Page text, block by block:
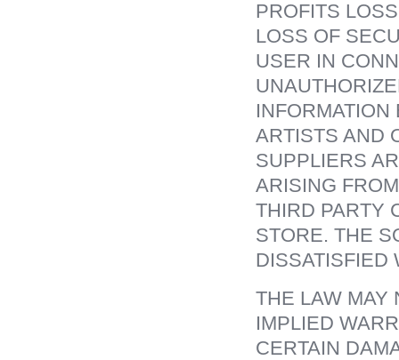
PROFITS
LOSS OF
USER IN
ARTISTS AND
SUPPLIERS
ARISING
THIRD PARTY
STORE. THE
DISSATISFIED
THE LAW MAY
IMPLIED
CERTAIN